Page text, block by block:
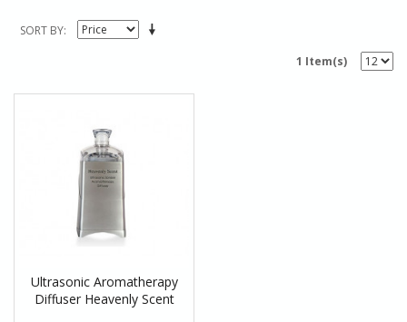
SORT BY
1 Item(s)
Ultrasonic Aromatherapy
Diffuser Heavenly Scent